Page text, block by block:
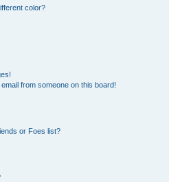
color?
from someone on this board!
or Foes list?